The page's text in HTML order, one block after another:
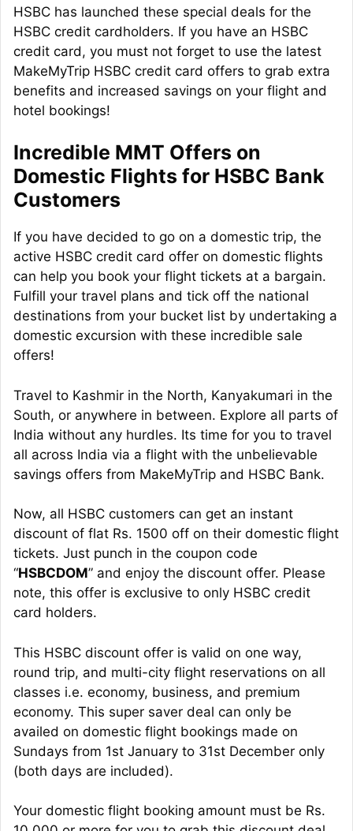
HSBC has launched these special deals for the
HSBC credit cardholders. If you have an HSBC
credit card, you must not forget to use the latest
MakeMyTrip HSBC credit card offers to grab extra
benefits and increased savings on your flight and
hotel bookings!
Incredible MMT Offers on
Domestic Flights for HSBC Bank
Customers
If you have decided to go on a domestic trip, the
active HSBC credit card offer on domestic flights
can help you book your flight tickets at a bargain.
Fulfill your travel plans and tick off the national
destinations from your bucket list by undertaking a
domestic excursion with these incredible sale
offers!
Travel to Kashmir in the North, Kanyakumari in the
South, or anywhere in between. Explore all parts of
India without any hurdles. Its time for you to travel
all across India via a flight with the unbelievable
savings offers from MakeMyTrip and HSBC Bank.
Now, all HSBC customers can get an instant
discount of flat Rs. 1500 off on their domestic flight
tickets. Just punch in the coupon code
“HSBCDOM” and enjoy the discount offer. Please
note, this offer is exclusive to only HSBC credit
card holders.
This HSBC discount offer is valid on one way,
round trip, and multi-city flight reservations on all
classes i.e. economy, business, and premium
economy. This super saver deal can only be
availed on domestic flight bookings made on
Sundays from 1st January to 31st December only
(both days are included).
Your domestic flight booking amount must be Rs.